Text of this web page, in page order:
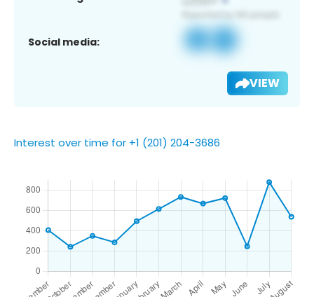
Social media:
VIEW
Interest over time for +1 (201) 204-3686